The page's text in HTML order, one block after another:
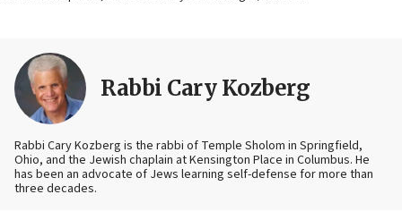
Rabbi Cary Kozberg
Rabbi Cary Kozberg is the rabbi of Temple Sholom in Springfield,
Ohio, and the Jewish chaplain at Kensington Place in Columbus. He
has been an advocate of Jews learning self-defense for more than
three decades.